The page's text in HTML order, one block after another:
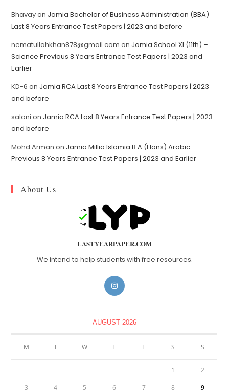
Bhavayon Jamia Bachelor of Business Administration (BBA)
Last 8 Years Entrance Test Papers | 2023 and before
nematullahkhan878@gmail.com on Jamia School XI (11th) –
Science Previous 8 Years Entrance Test Papers | 2023 and
Earlier
KD-6 on Jamia RCA Last 8 Years Entrance Test Papers | 2023
and before
saloni on Jamia RCA Last 8 Years Entrance Test Papers | 2023
and before
Mohd Arman on Jamia Millia Islamia B.A (Hons) Arabic
Previous 8 Years Entrance Test Papers | 2023 and Earlier
About Us
LASTYEARPAPER.COM
We intend to help students with free resources.
AUGUST 2026
M T W T F S S
1 2
3 4 5 6 7 8 9